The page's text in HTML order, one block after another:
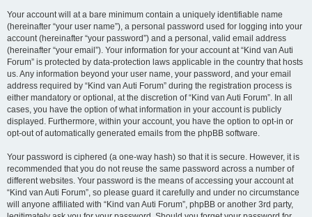
Your account will at a bare minimum contain a uniquely identifiable name
(hereinafter “your user name”), a personal password used for logging into your
account (hereinafter “your password”) and a personal, valid email address
(hereinafter “your email”). Your information for your account at “Kind van Auti
Forum” is protected by data-protection laws applicable in the country that hosts
us. Any information beyond your user name, your password, and your email
address required by “Kind van Auti Forum” during the registration process is
either mandatory or optional, at the discretion of “Kind van Auti Forum”. In all
cases, you have the option of what information in your account is publicly
displayed. Furthermore, within your account, you have the option to opt-in or
opt-out of automatically generated emails from the phpBB software.
Your password is ciphered (a one-way hash) so that it is secure. However, it is
recommended that you do not reuse the same password across a number of
different websites. Your password is the means of accessing your account at
“Kind van Auti Forum”, so please guard it carefully and under no circumstance
will anyone affiliated with “Kind van Auti Forum”, phpBB or another 3rd party,